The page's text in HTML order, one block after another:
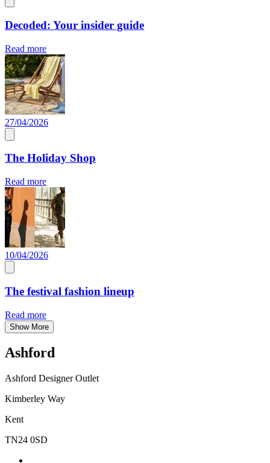
Decoded: Your insider guide
Read more
27/04/2026
The Holiday Shop
Read more
10/04/2026
The festival fashion lineup
Read more
Show More
Ashford
Ashford Designer Outlet
Kimberley Way
Kent
TN24 0SD